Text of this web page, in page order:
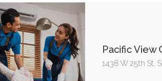
Pacific View
1438 W 25th St,